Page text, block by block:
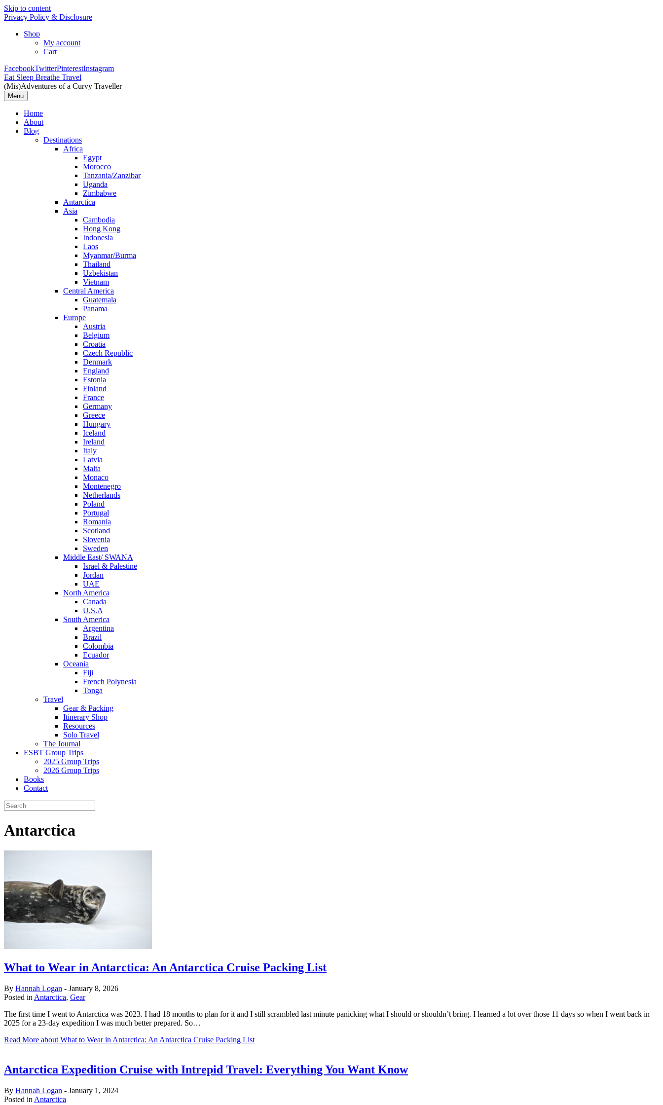
Skip to content
Privacy Policy & Disclosure
Shop
My account
Cart
FacebookTwitterPinterestInstagram
Eat Sleep Breathe Travel
(Mis)Adventures of a Curvy Traveller
Menu
Home
About
Blog
Destinations
Africa
Egypt
Morocco
Tanzania/Zanzibar
Uganda
Zimbabwe
Antarctica
Asia
Cambodia
Hong Kong
Indonesia
Laos
Myanmar/Burma
Thailand
Uzbekistan
Vietnam
Central America
Guatemala
Panama
Europe
Austria
Belgium
Croatia
Czech Republic
Denmark
England
Estonia
Finland
France
Germany
Greece
Hungary
Iceland
Ireland
Italy
Latvia
Malta
Monaco
Montenegro
Netherlands
Poland
Portugal
Romania
Scotland
Slovenia
Sweden
Middle East/ SWANA
Israel & Palestine
Jordan
UAE
North America
Canada
U.S.A
South America
Argentina
Brazil
Colombia
Ecuador
Oceania
Fiji
French Polynesia
Tonga
Travel
Gear & Packing
Itinerary Shop
Resources
Solo Travel
The Journal
ESBT Group Trips
2025 Group Trips
2026 Group Trips
Books
Contact
Antarctica
What to Wear in Antarctica: An Antarctica Cruise Packing List
By Hannah Logan - January 8, 2026
Posted in Antarctica, Gear
The first time I went to Antarctica was 2023. I had 18 months to plan for it and I still scrambled last minute panicking what I should or shouldn’t bring. I learned a lot over those 11 days so when I went back in
2025 for a 23-day expedition I was much better prepared. So…
Read More about What to Wear in Antarctica: An Antarctica Cruise Packing List
Antarctica Expedition Cruise with Intrepid Travel: Everything You Want Know
By Hannah Logan - January 1, 2024
Posted in Antarctica